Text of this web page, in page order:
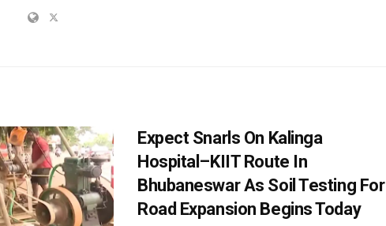
Expect Snarls On Kalinga
Hospital–KIIT Route In
Bhubaneswar As Soil Testing For
Road Expansion Begins Today